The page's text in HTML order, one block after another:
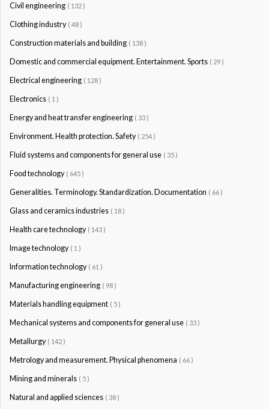
Civil engineering ( 132 )
Clothing industry ( 48 )
Construction materials and building ( 138 )
Domestic and commercial equipment. Entertainment. Sports ( 29 )
Electrical engineering ( 128 )
Electronics ( 1 )
Energy and heat transfer engineering ( 33 )
Environment. Health protection. Safety ( 254 )
Fluid systems and components for general use ( 35 )
Food technology ( 645 )
Generalities. Terminology. Standardization. Documentation ( 66 )
Glass and ceramics industries ( 18 )
Health care technology ( 143 )
Image technology ( 1 )
Information technology ( 61 )
Manufacturing engineering ( 98 )
Materials handling equipment ( 5 )
Mechanical systems and components for general use ( 33 )
Metallurgy ( 142 )
Metrology and measurement. Physical phenomena ( 66 )
Mining and minerals ( 5 )
Natural and applied sciences ( 38 )